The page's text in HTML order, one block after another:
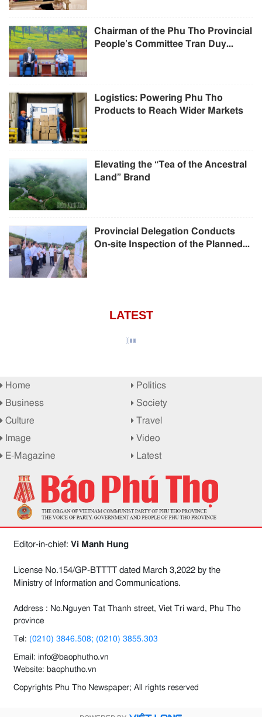
Chairman of the Phu Tho Provincial
People’s Committee Tran Duy...
Logistics: Powering Phu Tho
Products to Reach Wider Markets
Elevating the “Tea of the Ancestral
Land” Brand
Provincial Delegation Conducts
On-site Inspection of the Planned...
LATEST
Home
Politics
Business
Society
Culture
Travel
Image
Video
E-Magazine
Latest
Editor-in-chief: Vi Manh Hung
License No.154/GP-BTTTT dated March 3,2022 by the
Ministry of Information and Communications.
Address : No.Nguyen Tat Thanh street, Viet Tri ward, Phu Tho
province
Tel: (0210) 3846.508; (0210) 3855.303
Email: info@baophutho.vn
Website: baophutho.vn
Copyrights Phu Tho Newspaper; All rights reserved